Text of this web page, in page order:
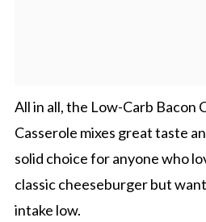
All in all, the Low-Carb Bacon
Casserole mixes great taste
solid choice for anyone who
classic cheeseburger but
intake low.